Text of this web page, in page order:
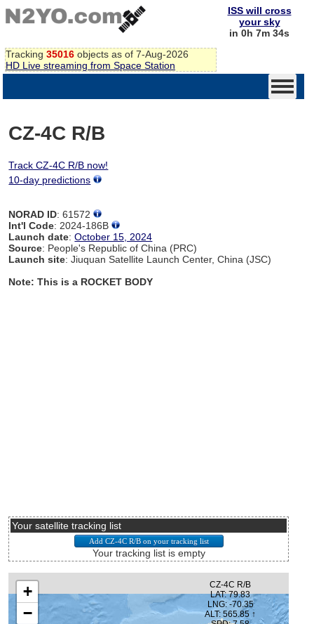
Tracking 35016 objects as of 7-Aug-2026
HD Live streaming from Space Station
ISS will cross
your sky
in 0h 7m 34s
CZ-4C R/B
Track CZ-4C R/B now!
10-day predictions
NORAD ID: 61572
Int'l Code: 2024-186B
Launch date:October 15, 2024
Source: People's Republic of China (PRC)
Launch site: Jiuquan Satellite Launch Center, China (JSC)
Note: This is a ROCKET BODY
Your satellite tracking list
Your tracking list is empty